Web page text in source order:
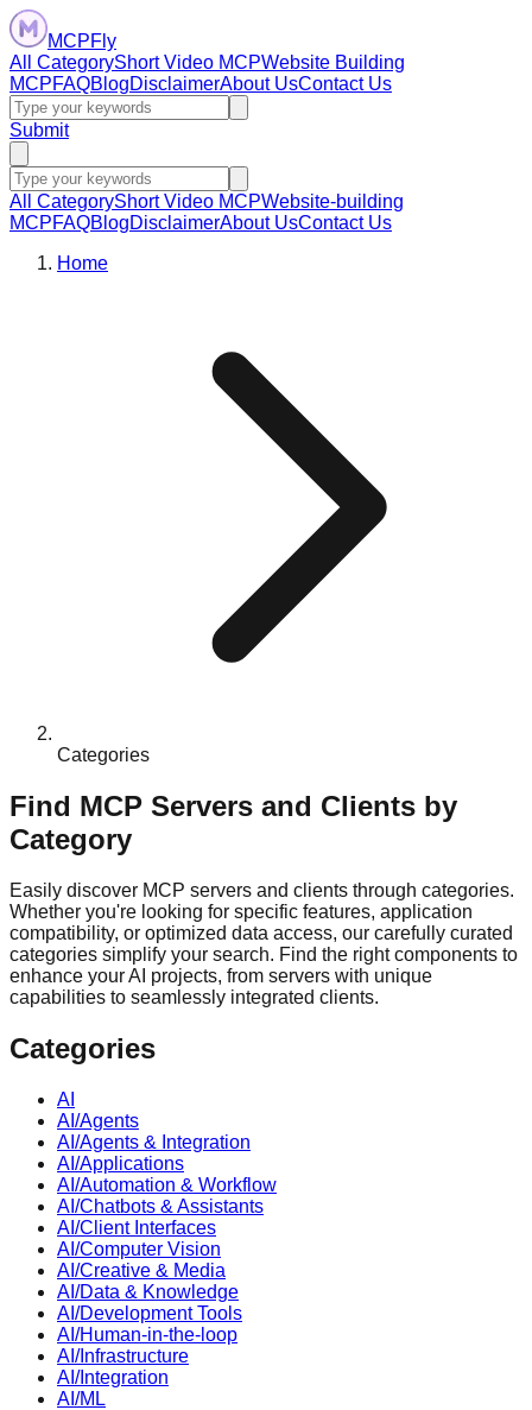
MCPFly
All CategoryShort Video MCPWebsite Building
MCPFAQBlogDisclaimerAbout UsContact Us
Submit
All CategoryShort Video MCPWebsite-building
MCPFAQBlogDisclaimerAbout UsContact Us
Home
Categories
Find MCP Servers and Clients by
Category
Easily discover MCP servers and clients through categories.
Whether you're looking for specific features, application
compatibility, or optimized data access, our carefully curated
categories simplify your search. Find the right components to
enhance your AI projects, from servers with unique
capabilities to seamlessly integrated clients.
Categories
AI
AI/Agents
AI/Agents & Integration
AI/Applications
AI/Automation & Workflow
AI/Chatbots & Assistants
AI/Client Interfaces
AI/Computer Vision
AI/Creative & Media
AI/Data & Knowledge
AI/Development Tools
AI/Human-in-the-loop
AI/Infrastructure
AI/Integration
AI/ML